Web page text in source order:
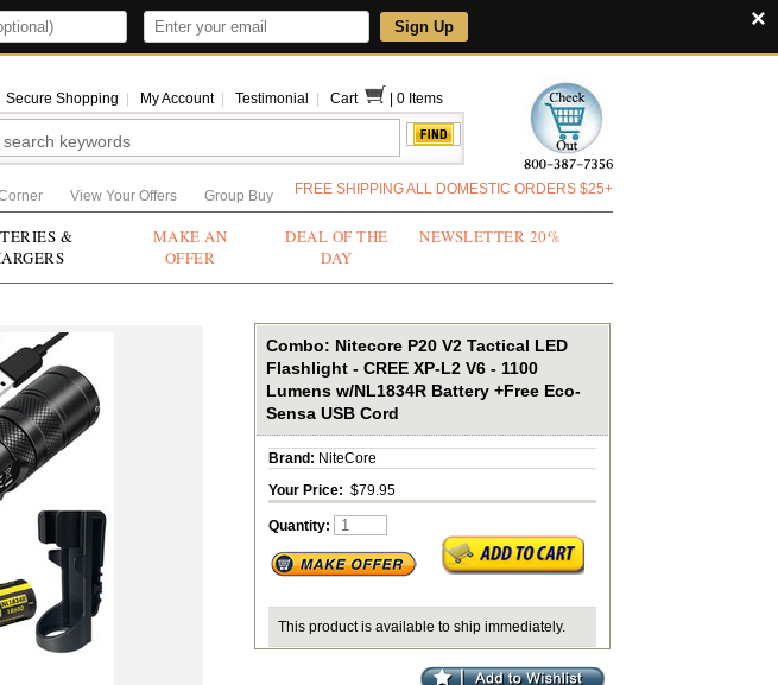
×
Sign Up
Secure Shopping My Account Testimonial Cart 0 Items
View Your Offers Group Buy FREE SHIPPING ALL DOMESTIC ORDERS $25+
&
MAKE AN
OFFER
DEAL OF THE
DAY
NEWSLETTER 20%
Combo: Nitecore P20 V2 Tactical LED
Flashlight - CREE XP-L2 V6 - 1100
Lumens w/NL1834R Battery +Free Eco-
Sensa USB Cord
Brand: NiteCore
Your Price: $79.95
Quantity:
This product is available to ship immediately.